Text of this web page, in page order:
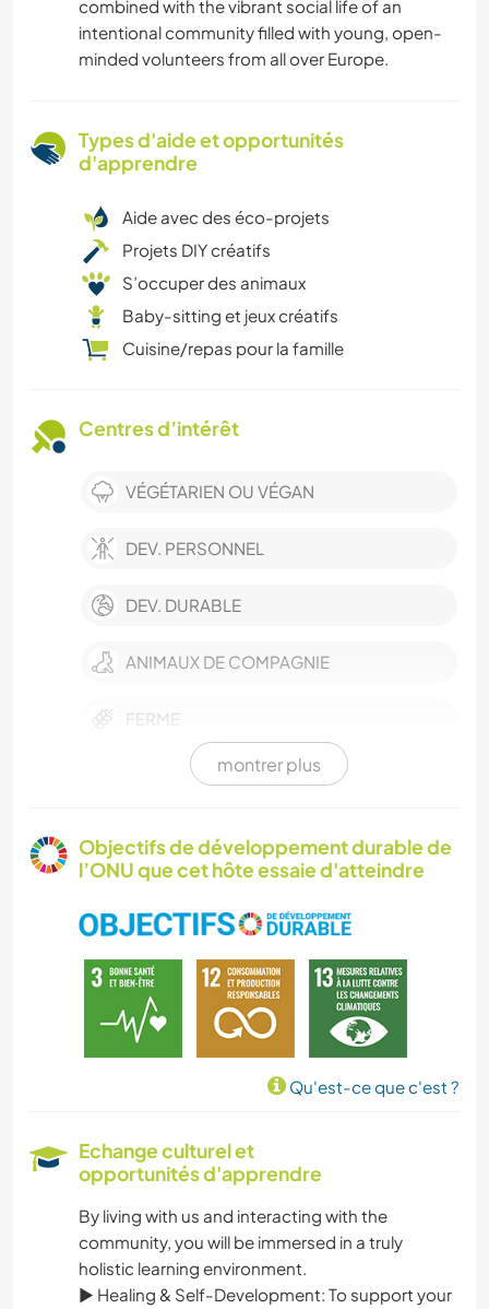
combined with the vibrant social life of an
intentional community filled with young, open-
minded volunteers from all over Europe.
Types d'aide et opportunités
d'apprendre
Aide avec des éco-projets
Projets DIY créatifs
S’occuper des animaux
Baby-sitting et jeux créatifs
Cuisine/repas pour la famille
Centres d’intérêt
VÉGÉTARIEN OU VÉGAN
DEV. PERSONNEL
DEV. DURABLE
ANIMAUX DE COMPAGNIE
FERME
PHOTOGRAPHIE
ART ET DESIGN
ANIMAUX
ACTIVITÉS EN PLEIN AIR
NATURE
MONTAGNE
montrer plus
Objectifs de développement durable de
l’ONU que cet hôte essaie d'atteindre
Qu'est-ce que c'est ?
Echange culturel et
opportunités d'apprendre
By living with us and interacting with the
community, you will be immersed in a truly
holistic learning environment.
► Healing & Self-Development: To support your